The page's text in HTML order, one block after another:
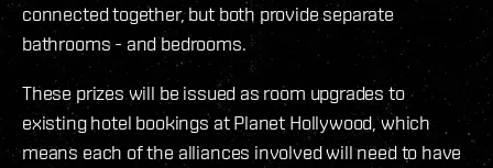
connected together, but both provide separate
bathrooms - and bedrooms.
These prizes will be issued as room upgrades to
existing hotel bookings at Planet Hollywood, which
means each of the alliances involved will need to have